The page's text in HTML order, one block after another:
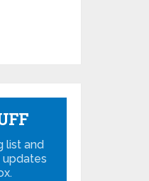
list and